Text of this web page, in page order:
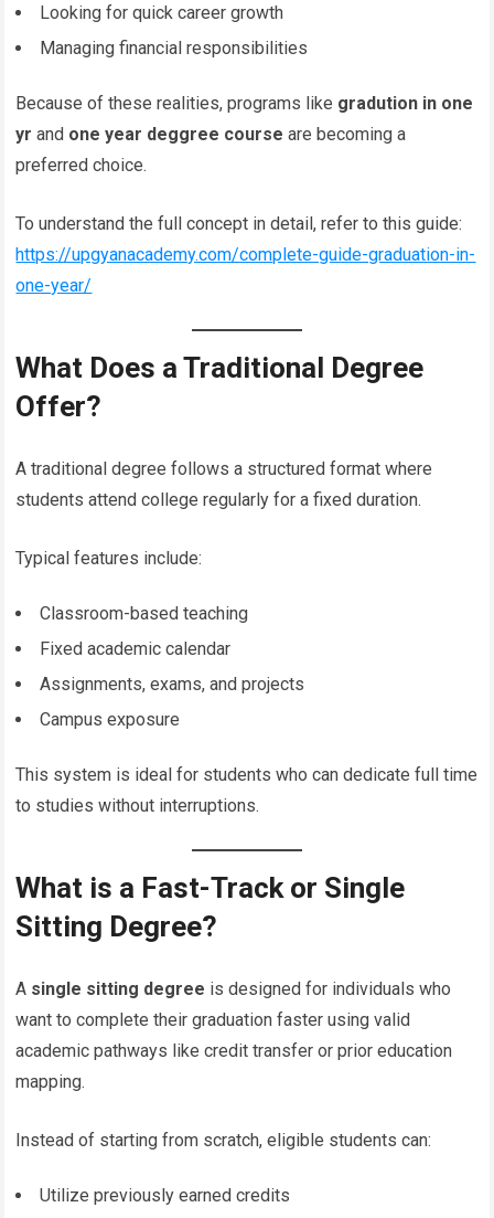
Looking for quick career growth
Managing financial responsibilities
Because of these realities, programs like gradution in one
yr and one year deggree course are becoming a
preferred choice.
To understand the full concept in detail, refer to this guide:
https://upgyanacademy.com/complete-guide-graduation-in-
one-year/
What Does a Traditional Degree
Offer?
A traditional degree follows a structured format where
students attend college regularly for a fixed duration.
Typical features include:
Classroom-based teaching
Fixed academic calendar
Assignments, exams, and projects
Campus exposure
This system is ideal for students who can dedicate full time
to studies without interruptions.
What is a Fast-Track or Single
Sitting Degree?
A single sitting degree is designed for individuals who
want to complete their graduation faster using valid
academic pathways like credit transfer or prior education
mapping.
Instead of starting from scratch, eligible students can:
Utilize previously earned credits